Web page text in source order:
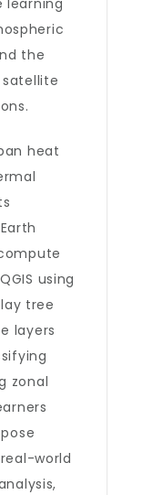
learning
the
heat
using
tree
layers
zonal
world